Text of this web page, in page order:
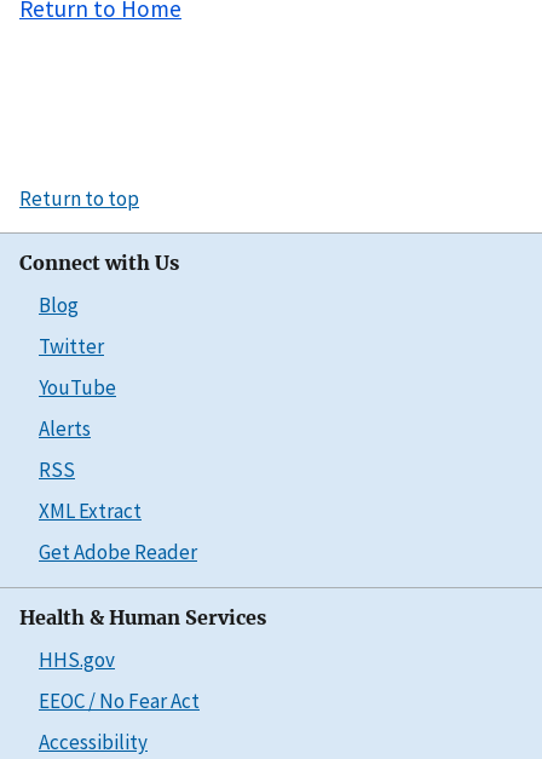
Return to Home
Return to top
Connect with Us
Blog
Twitter
YouTube
Alerts
RSS
XML Extract
Get Adobe Reader
Health & Human Services
HHS.gov
EEOC / No Fear Act
Accessibility